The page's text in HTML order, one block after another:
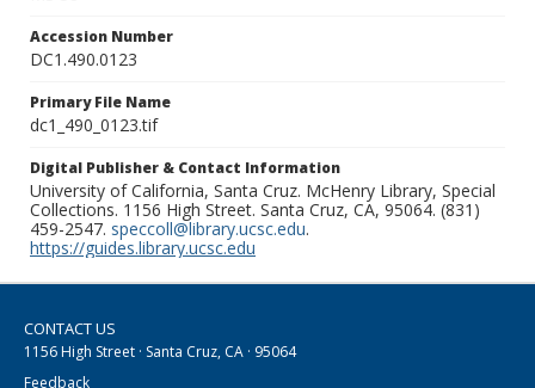
Accession Number
DC1.490.0123
Primary File Name
dc1_490_0123.tif
Digital Publisher & Contact Information
University of California, Santa Cruz. McHenry Library, Special
Collections. 1156 High Street. Santa Cruz, CA, 95064. (831)
459-2547. speccoll@library.ucsc.edu.
https://guides.library.ucsc.edu
CONTACT US
1156 High Street · Santa Cruz, CA · 95064
Feedback